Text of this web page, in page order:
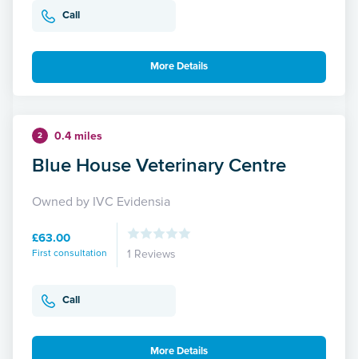
Call
More Details
2 0.4 miles
Blue House Veterinary Centre
Owned by IVC Evidensia
£63.00
First consultation 1 Reviews
Call
More Details